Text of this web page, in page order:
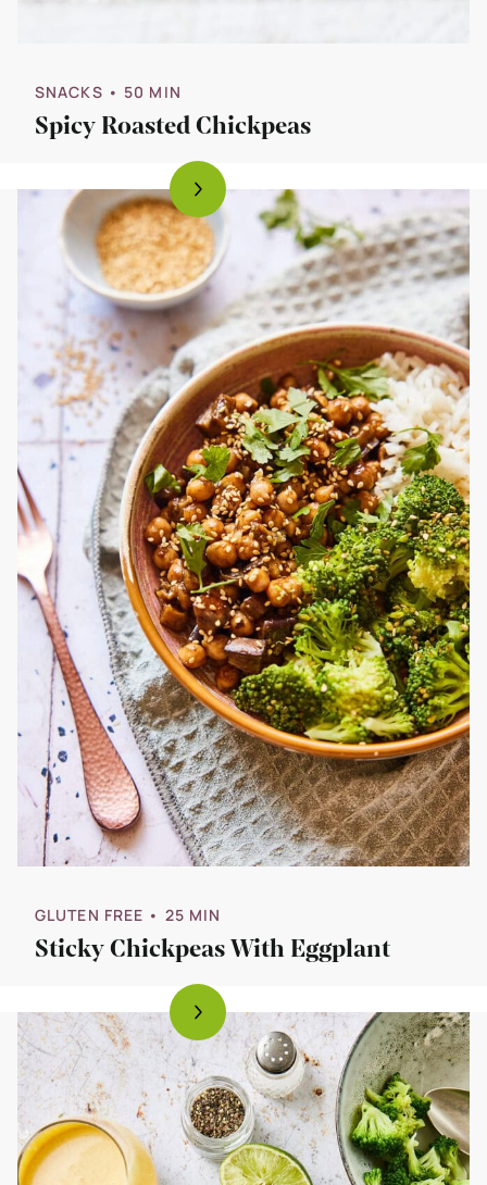
SNACKS • 50 MIN
Spicy Roasted Chickpeas
GLUTEN FREE • 25 MIN
Sticky Chickpeas With Eggplant